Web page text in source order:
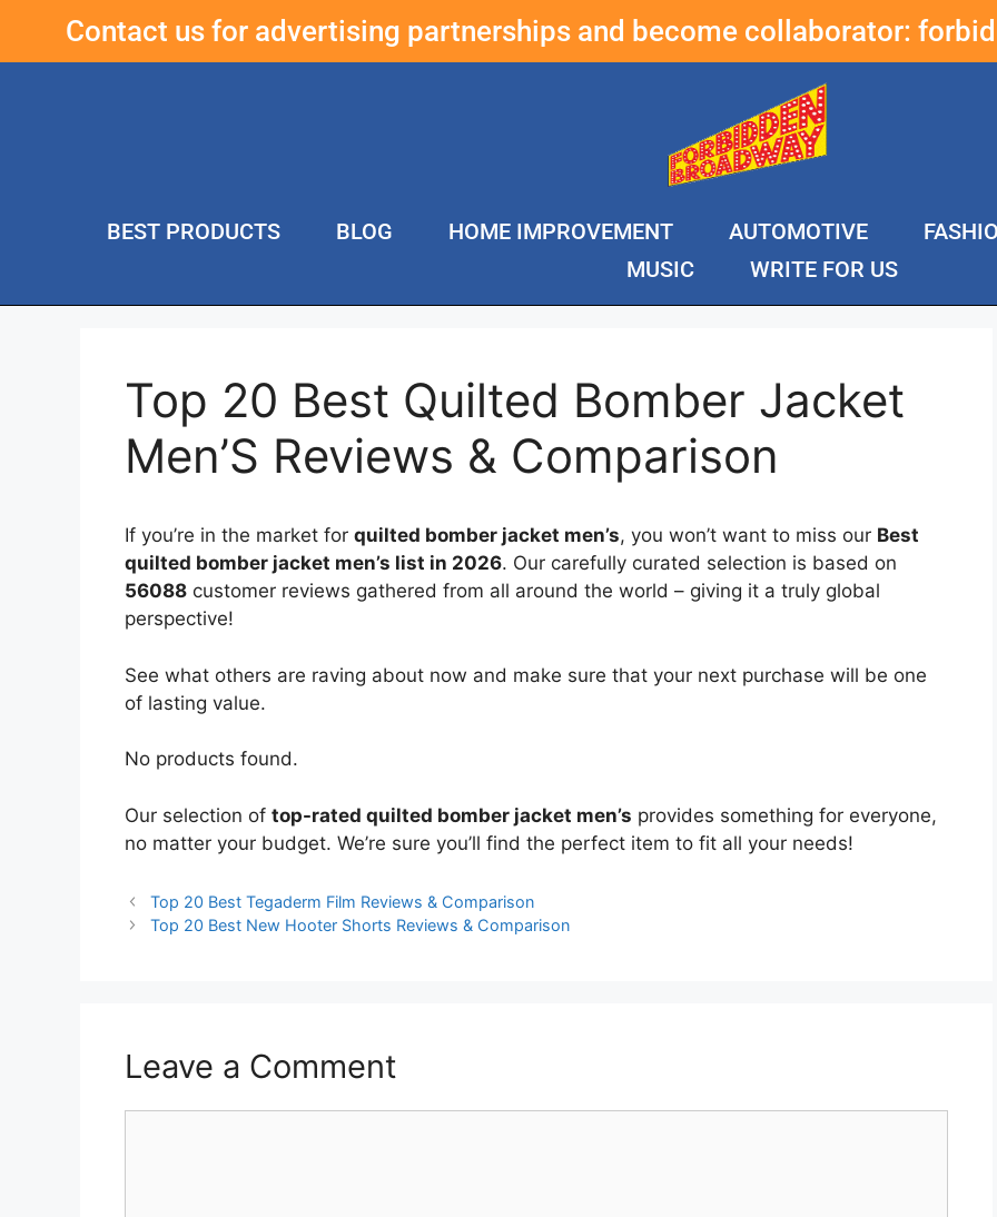
Contact us for advertising partnerships and become collaborator:
BEST PRODUCTS BLOG HOME IMPROVEMENT AUTOMOTIVE
MUSIC
WRITE FOR US
Top 20 Best Quilted Bomber Jacket
Men’S Reviews & Comparison
If you’re in the market for quilted bomber jacket men’s, you won’t want to miss our Best
quilted bomber jacket men’s list in 2026. Our carefully curated selection is based on
56088 customer reviews gathered from all around the world – giving it a truly global
perspective!
See what others are raving about now and make sure that your next purchase will be one
of lasting value.
No products found.
Our selection of top-rated quilted bomber jacket men’s provides something for everyone,
no matter your budget. We’re sure you’ll find the perfect item to fit all your needs!
Top 20 Best Tegaderm Film Reviews & Comparison
Top 20 Best New Hooter Shorts Reviews & Comparison
Leave a Comment